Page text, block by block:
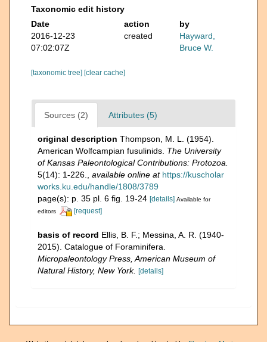
Taxonomic edit history
Date
action
by
2016-12-23
07:02:07Z
created
Hayward,
Bruce W.
[taxonomic tree] [clear cache]
Sources (2) Attributes (5)
original description Thompson, M. L. (1954).
American Wolfcampian fusulinids. The University
of Kansas Paleontological Contributions: Protozoa.
5(14): 1-226.
available online at https://kuscholar
works.ku.edu/handle/1808/3789
page(s): p. 35 pl. 6 fig. 19-24 [details] Available for
editors
[request]
basis of record Ellis, B. F.; Messina, A. R. (1940-
2015). Catalogue of Foraminifera.
Micropaleontology Press, American Museum of
Natural History, New York. [details]